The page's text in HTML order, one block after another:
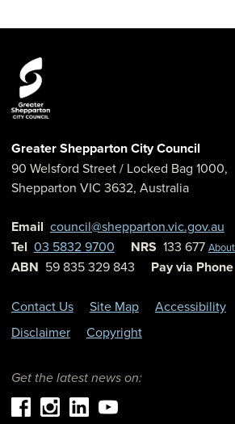
Greater Shepparton City Council
90 Welsford Street/ Locked Bag 1000,
Shepparton VIC 3632, Australia
Email council@shepparton.vic.gov.au
Tel 03 5832 9700 NRS 133 677
ABN 59 835 329 843 Pay via Phone
Contact Us Site Map Accessibility
Disclaimer
Copyright
Get the latest news on: